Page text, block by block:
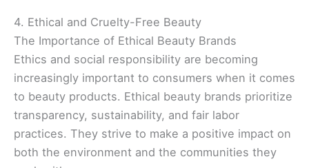
4. Ethical and Cruelty-Free Beauty
The Importance of Ethical Beauty Brands
Ethics and social responsibility are becoming
increasingly important to consumers when it comes
to beauty products. Ethical beauty brands prioritize
transparency, sustainability, and fair labor
practices. They strive to make a positive impact on
both the environment and the communities they